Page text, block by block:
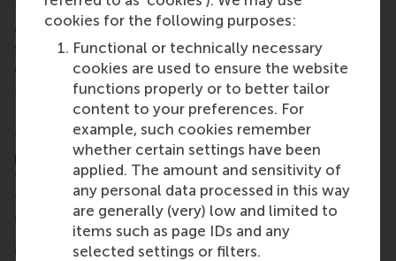
cookies for the following purposes:
Functional or technically necessary
cookies are used to ensure the website
functions properly or to better tailor
content to your preferences. For
example, such cookies remember
whether certain settings have been
applied. The amount and sensitivity of
any personal data processed in this way
are generally (very) low and limited to
items such as page IDs and any
selected settings or filters.
footprint and #4 globally for environmental, social,
and governance (ESG) teaching, demonstrating the
school’s commitment to delivering on its mission
of being a force for positive change.
This full-time, one-year MSc in Finance and
Investments offers a comprehensive, rigorous, and
transformative education in finance. The
programme emphasises broad thinking, alongside
the analytical and problem-solving skills essential
to excel across the full spectrum of the financial
sector.
More information